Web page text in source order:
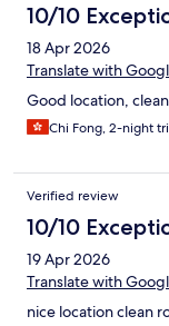
10/10
18 Apr 2026
Translate with
Good location,
Chi Fong, 2-night
Verified review
10/10
19 Apr 2026
Translate with
nice location clean